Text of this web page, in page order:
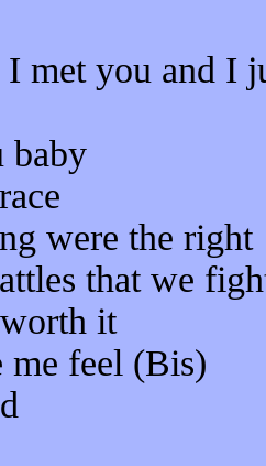
I met you and I
baby
were the right
that we
it
me feel (Bis)